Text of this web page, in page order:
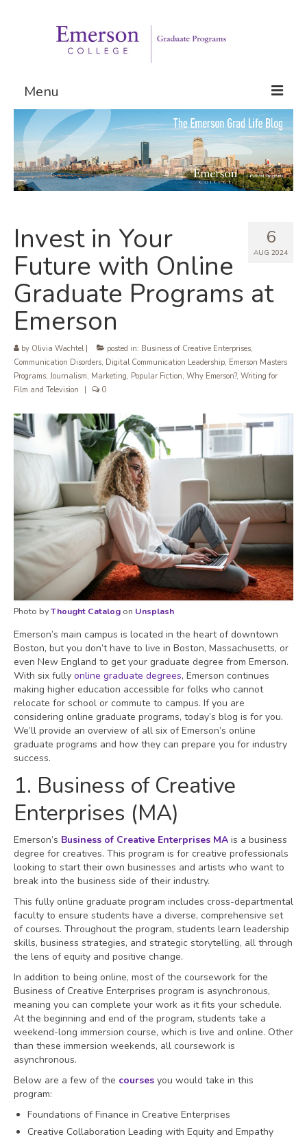
Menu
Graduate Programs
Admissions
Request Information
6
AUG 2024
Invest in Your
Future with Online
Graduate Programs at
Emerson
by Olivia Wachtel| posted in: Business of Creative Enterprises,
Communication Disorders, Digital Communication Leadership, Emerson Masters
Programs, Journalism, Marketing, Popular Fiction, Why Emerson?, Writing for
Film and Television
0
Photo byThought Catalog on Unsplash
Emerson’s main campus is located in the heart of downtown
Boston, but you don’t have to live in Boston, Massachusetts, or
even New England to get your graduate degree from Emerson.
With six fully online graduate degrees, Emerson continues
making higher education accessible for folks who cannot
relocate for school or commute to campus. If you are
considering online graduate programs, today’s blog is for you.
We’ll provide an overview of all six of Emerson’s online
graduate programs and how they can prepare you for industry
success.
1. Business of Creative
Enterprises (MA)
Emerson’s Business of Creative Enterprises MA is a business
degree for creatives. This program is for creative professionals
looking to start their own businesses and artists who want to
break into the business side of their industry.
This fully online graduate program includes cross-departmental
faculty to ensure students have a diverse, comprehensive set
of courses. Throughout the program, students learn leadership
skills, business strategies, and strategic storytelling, all through
the lens of equity and positive change.
In addition to being online, most of the coursework for the
Business of Creative Enterprises program is asynchronous,
meaning you can complete your work as it fits your schedule.
At the beginning and end of the program, students take a
weekend-long immersion course, which is live and online. Other
than these immersion weekends, all coursework is
asynchronous.
Below are a few of the courses you would take in this
program:
Foundations of Finance in Creative Enterprises
Creative Collaboration Leading with Equity and Empathy